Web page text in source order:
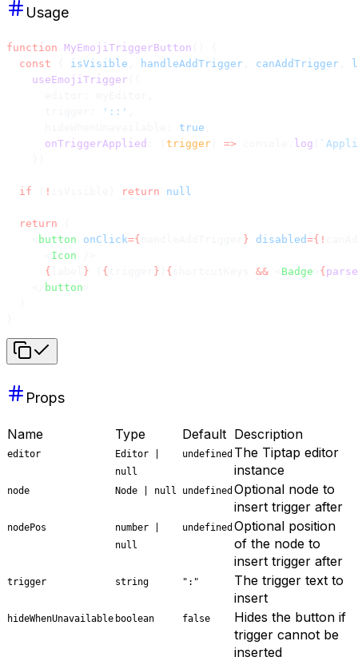
Usage
function MyEmojiTriggerButton
  const
isVisible handleAddTrigger canAddTrigger
    useEmojiTrigger
'::'
true
      onTriggerApplied
trigger => log
  if
! return null
  return
button onClick={ } disabled={!
Icon
      {
} { } { && Badge {
button
Props
Name Type Default Description
editor
Editor |
null
undefined The Tiptap editor
instance
node Node | null undefined Optional node to
insert trigger after
nodePos
number |
null
undefined Optional position
of the node to
insert trigger after
trigger string ":"
The trigger text to
insert
hideWhenUnavailable boolean false
Hides the button if
trigger cannot be
inserted